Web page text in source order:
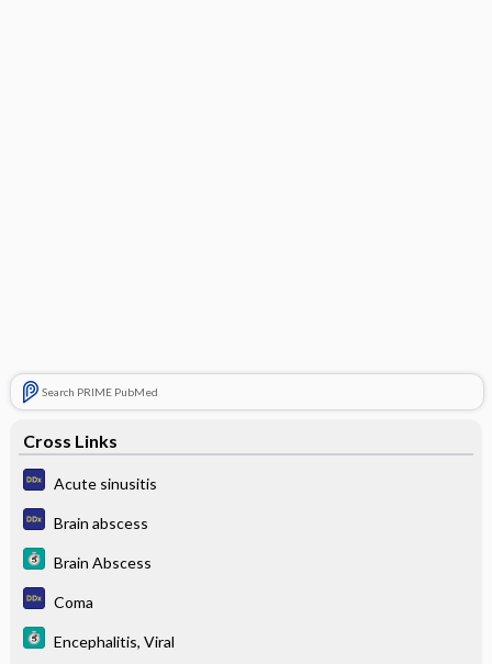
Search PRIME PubMed
Cross Links
Acute sinusitis
Brain abscess
Brain Abscess
Coma
Encephalitis, Viral